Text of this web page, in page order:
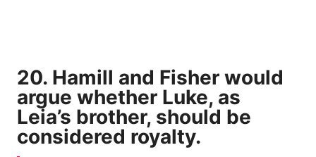
20. Hamill and Fisher would
argue whether Luke, as
Leia’s brother, should be
considered royalty.